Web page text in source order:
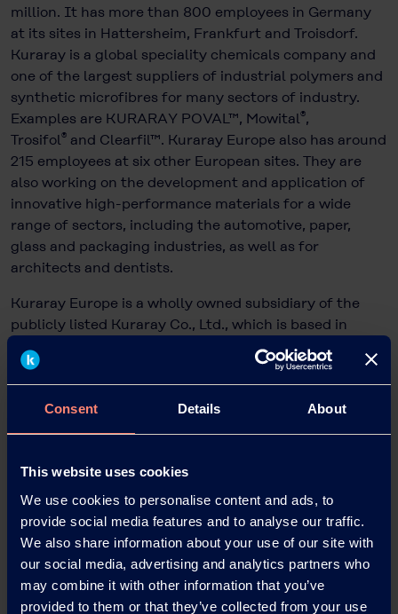
Consent Details About
This website uses cookies
We use cookies to personalise content and ads, to
provide social media features and to analyse our traffic.
We also share information about your use of our site with
our social media, advertising and analytics partners who
may combine it with other information that you’ve
provided to them or that they’ve collected from your use
million. It has more than 800 employees in Germany
at its sites in Hattersheim, Frankfurt and Troisdorf.
Kuraray is a global speciality chemicals company and
one of the largest suppliers of industrial polymers and
synthetic microfibres for many sectors of industry.
Examples are KURARAY POVAL™, Mowital®,
Trosifol® and Clearfil™. Kuraray Europe also has around
215 employees at six other European sites. They are
also working on the development and application of
innovative high-performance materials for a wide
range of sectors, including the automotive, paper,
glass and packaging industries, as well as for
architects and dentists.
Kuraray Europe is a wholly owned subsidiary of the
publicly listed Kuraray Co., Ltd., which is based in
Tokyo, Japan, and has more than 11,200 employees
worldwide and sales of EUR 4.4 billion.
Dr. Bettina Plaumann
Kuraray Europe GmbH
Philipp-Reis-Straße 4
65795 Hattersheim am Main, Germany
Phone: +49 69 305 85797
Email: Bettina.Plaumann@kuraray.com
Internet:www.kuraray.eu